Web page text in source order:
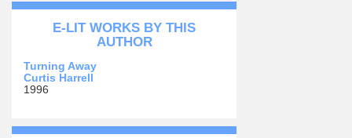
E-LIT WORKS BY THIS
AUTHOR
Turning Away
Curtis Harrell
1996